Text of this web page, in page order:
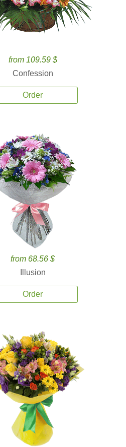
from 109.59 $
Confession
Order
from 68.56 $
Illusion
Order